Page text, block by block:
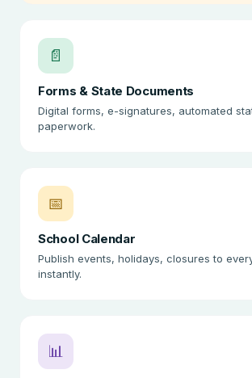
📄
Forms & State Documents
Digital forms, e-signatures, automated
paperwork.
📅
School Calendar
Publish events, holidays, closures to
instantly.
📊